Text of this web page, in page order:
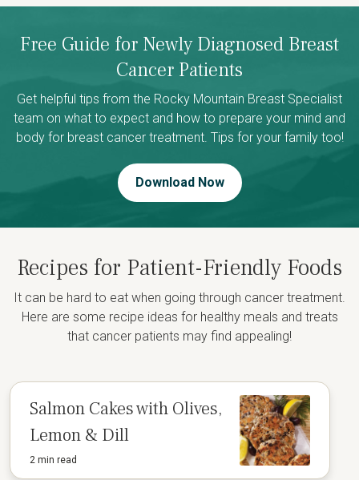
Free Guide for Newly Diagnosed Breast
Cancer Patients
Get helpful tips from the Rocky Mountain Breast Specialist
team on what to expect and how to prepare your mind and
body for breast cancer treatment. Tips for your family too!
Download Now
Recipes for Patient-Friendly Foods
It can be hard to eat when going through cancer treatment.
Here are some recipe ideas for healthy meals and treats
that cancer patients may find appealing!
Salmon Cakes with Olives,
Lemon & Dill
2 min read